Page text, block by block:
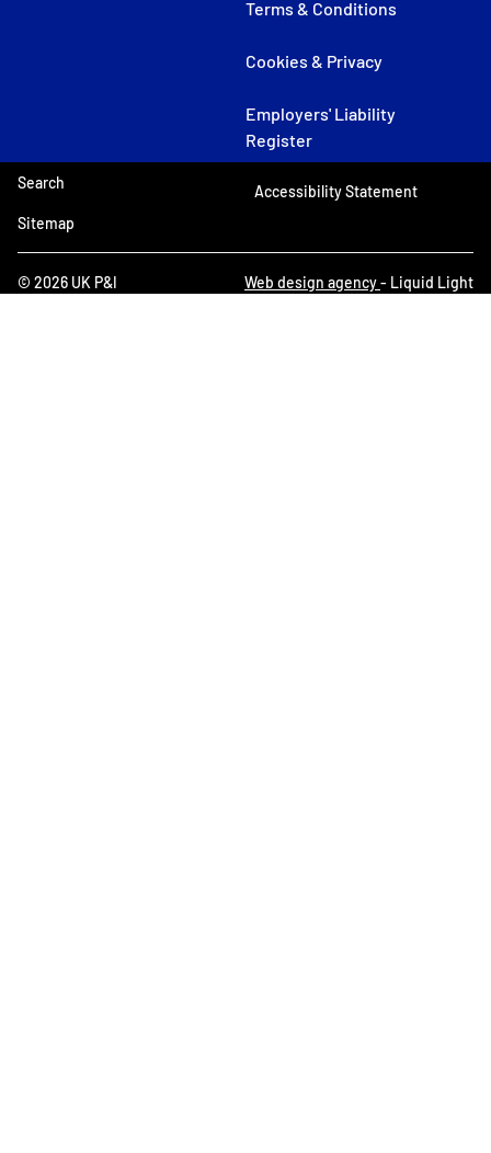
Terms & Conditions
Cookies & Privacy
Employers' Liability
Register
© 2026 UK P&I
Search
Sitemap
Accessibility Statement
Web design agency- Liquid Light